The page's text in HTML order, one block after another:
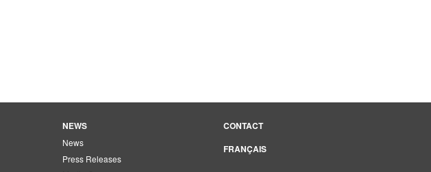
NEWS
News
Press Releases
CONTACT
FRANÇAIS